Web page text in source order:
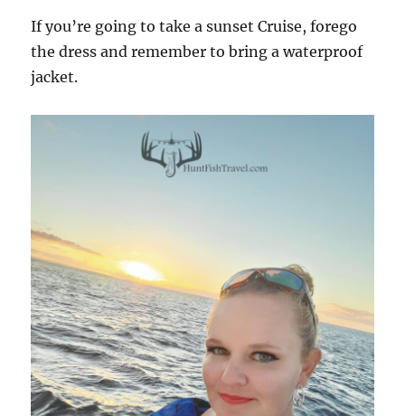
If you’re going to take a sunset Cruise, forego
the dress and remember to bring a waterproof
jacket.